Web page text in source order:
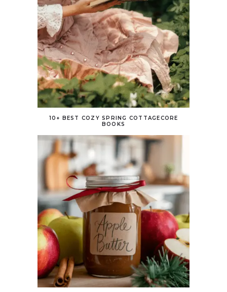
10+ BEST COZY SPRING COTTAGECORE
BOOKS